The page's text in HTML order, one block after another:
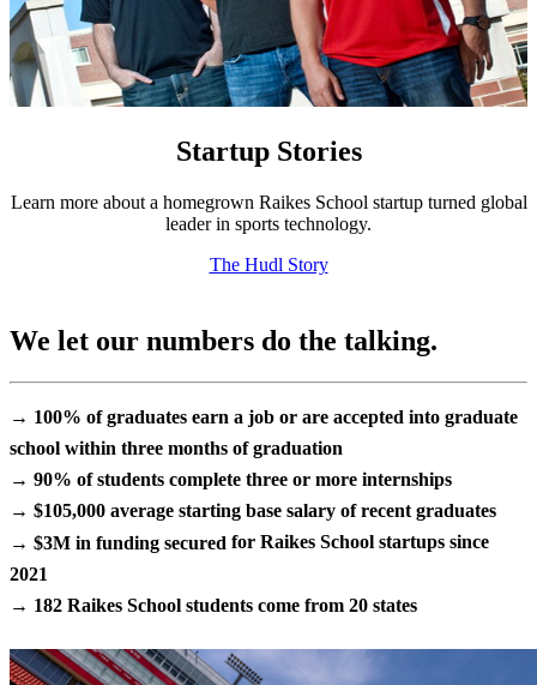
Startup Stories
Learn more about a homegrown Raikes School startup turned global
leader in sports technology.
The Hudl Story
We let our numbers do the talking.
→ 100% of graduates earn a job or are accepted into graduate
school within three months of graduation
→ 90% of students complete three or more internships
→ $105,000 average starting base salary of recent graduates
→ $3M in funding secured for Raikes School startups since
2021
→ 182 Raikes School students come from 20 states